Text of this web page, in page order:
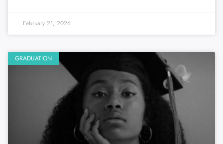
February 21, 2026
GRADUATION